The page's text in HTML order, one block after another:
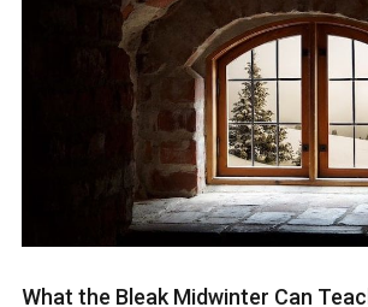
What the Bleak Midwinter Can